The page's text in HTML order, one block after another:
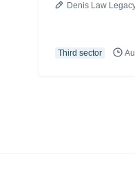
Denis Law
Third sector